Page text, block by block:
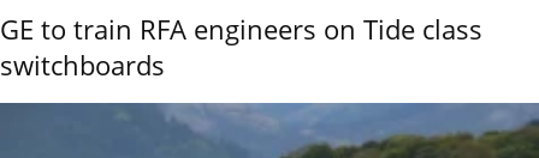
GE to train RFA engineers on Tide class
switchboards